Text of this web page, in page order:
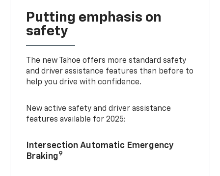
Putting emphasis on
safety
The new Tahoe offers more standard safety
and driver assistance features than before to
help you drive with confidence.
New active safety and driver assistance
features available for 2025:
Intersection Automatic Emergency
Braking9